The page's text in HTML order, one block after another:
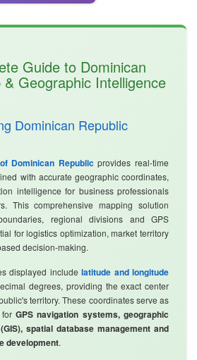
Guide to Dominican
Geographic Intelligence
Dominican Republic
Dominican Republicprovides real-time
with accurate geographic coordinates,
intelligence for business professionals
This comprehensive mapping solution
regional divisions and GPS
for logistics optimization, market territory
decision-making.
displayed include latitude and longitude
degrees, providing the exact center
territory. These coordinates serve as
forGPS navigation systems, geographic
spatial database management and
development.